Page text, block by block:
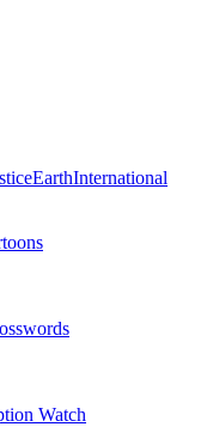
EarthInternational
Watch